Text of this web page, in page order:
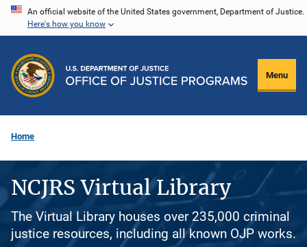
Skip
content
An official website of the United States government, Department of Justice.
Here's how you know
Menu
Home
NCJRS Virtual Library
The Virtual Library houses over 235,000 criminal
justice resources, including all known OJP works.